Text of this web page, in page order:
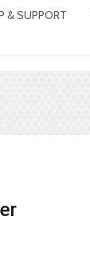
& SUPPORT